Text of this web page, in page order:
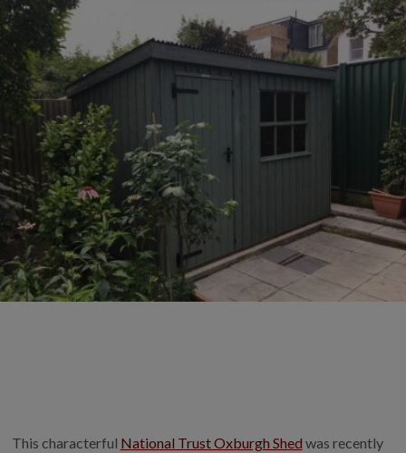
This characterful National Trust Oxburgh Shed was recently
COMMON USES
GARDEN GYMS
MAN CAVE
POTTING SHED
GARDEN BAR
BEACH HUTS
ABOUT US
GARDEN BUILDING PLANS